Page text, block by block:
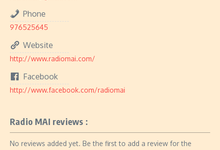
Phone
976525645
Website
http://www.radiomai.com/
Facebook
http://www.facebook.com/radiomai
Radio MAI reviews :
No reviews added yet. Be the first to add a review for the